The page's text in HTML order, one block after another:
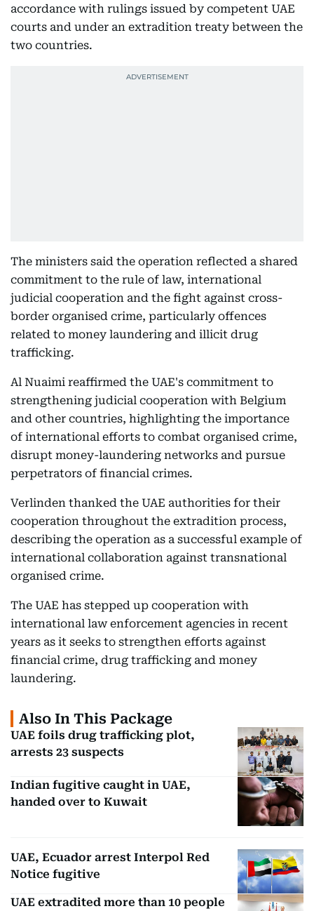
accordance with rulings issued by competent UAE
courts and under an extradition treaty between the
two countries.
The ministers said the operation reflected a shared
commitment to the rule of law, international
judicial cooperation and the fight against cross-
border organised crime, particularly offences
related to money laundering and illicit drug
trafficking.
Al Nuaimi reaffirmed the UAE's commitment to
strengthening judicial cooperation with Belgium
and other countries, highlighting the importance
of international efforts to combat organised crime,
disrupt money-laundering networks and pursue
perpetrators of financial crimes.
Verlinden thanked the UAE authorities for their
cooperation throughout the extradition process,
describing the operation as a successful example of
international collaboration against transnational
organised crime.
The UAE has stepped up cooperation with
international law enforcement agencies in recent
years as it seeks to strengthen efforts against
financial crime, drug trafficking and money
laundering.
Also In This Package
UAE foils drug trafficking plot,
arrests 23 suspects
Indian fugitive caught in UAE,
handed over to Kuwait
UAE, Ecuador arrest Interpol Red
Notice fugitive
UAE extradited more than 10 people